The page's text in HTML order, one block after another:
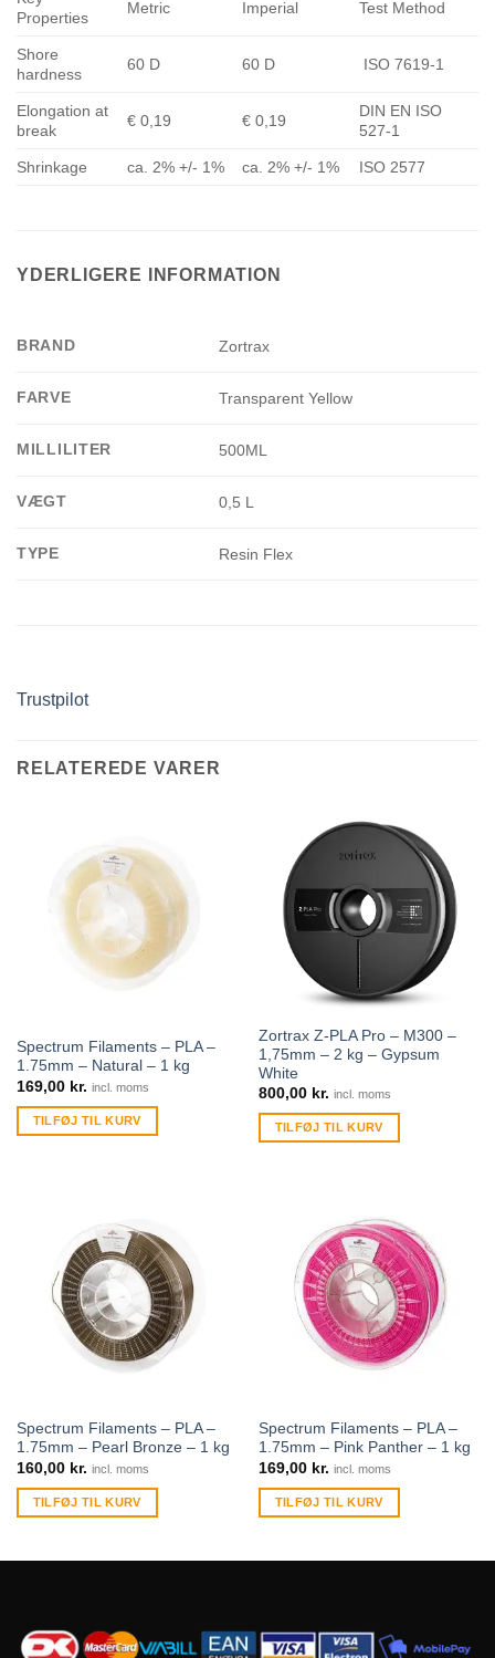
Properties
Metric Imperial Test Method
Shore
hardness
60 D 60 D ISO 7619-1
Elongation at
break
€ 0,19 € 0,19
DIN EN ISO
527-1
Shrinkage ca. 2% +/- 1% ca. 2% +/- 1% ISO 2577
YDERLIGERE INFORMATION
BRAND Zortrax
FARVE Transparent Yellow
MILLILITER 500ML
VÆGT 0,5 L
TYPE Resin Flex
Trustpilot
RELATEREDE VARER
Spectrum Filaments – PLA –
1.75mm – Natural – 1 kg
169,00 kr. incl. moms
TILFØJ TIL KURV
Zortrax Z-PLA Pro – M300 –
1,75mm – 2 kg – Gypsum
White
800,00 kr. incl. moms
TILFØJ TIL KURV
Spectrum Filaments – PLA –
1.75mm – Pearl Bronze – 1 kg
160,00 kr. incl. moms
TILFØJ TIL KURV
Spectrum Filaments – PLA –
1.75mm – Pink Panther – 1 kg
169,00 kr. incl. moms
TILFØJ TIL KURV